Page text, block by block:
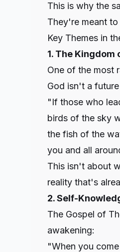
This is why the
They're meant
Key Themes in
1. The Kingdom
One of the most
God isn't a
"If those who
birds of the sky
the fish of the
you and all
This isn't about
reality that's
2. Self-
The Gospel of
awakening:
"When you